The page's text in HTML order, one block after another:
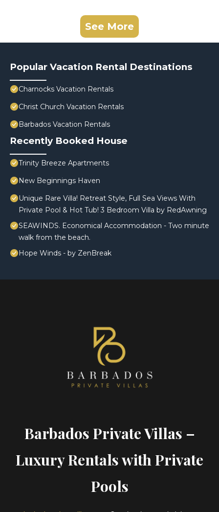
See More
Popular Vacation Rental Destinations
Charnocks Vacation Rentals
Christ Church Vacation Rentals
Barbados Vacation Rentals
Recently Booked House
Trinity Breeze Apartments
New Beginnings Haven
Unique Rare Villa! Retreat Style, Full Sea Views With
Private Pool & Hot Tub! 3 Bedroom Villa by RedAwning
SEAWINDS. Economical Accommodation - Two minute
walk from the beach.
Hope Winds - by ZenBreak
Barbados Private Villas –
Luxury Rentals with Private
Pools